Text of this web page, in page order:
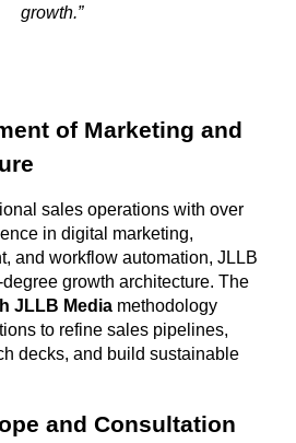
growth.”
of Marketing and
sales operations with over
in digital marketing,
and workflow automation, JLLB
growth architecture. The
JLLB Media methodology
to refine sales pipelines,
decks, and build sustainable
and Consultation